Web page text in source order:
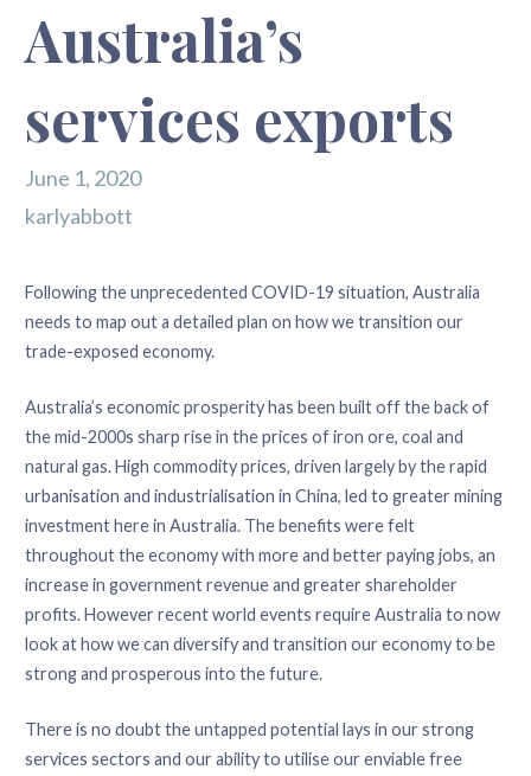
Australia’s
services exports
June 1, 2020
karlyabbott
Following the unprecedented COVID-19 situation, Australia
needs to map out a detailed plan on how we transition our
trade-exposed economy.
Australia’s economic prosperity has been built off the back of
the mid-2000s sharp rise in the prices of iron ore, coal and
natural gas. High commodity prices, driven largely by the rapid
urbanisation and industrialisation in China, led to greater mining
investment here in Australia. The benefits were felt
throughout the economy with more and better paying jobs, an
increase in government revenue and greater shareholder
profits. However recent world events require Australia to now
look at how we can diversify and transition our economy to be
strong and prosperous into the future.
There is no doubt the untapped potential lays in our strong
services sectors and our ability to utilise our enviable free